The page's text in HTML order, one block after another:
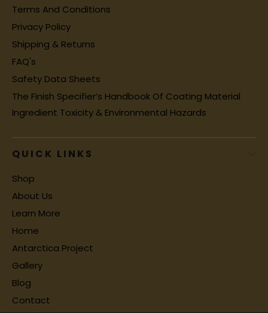
Terms And Conditions
Privacy Policy
Shipping & Returns
FAQ's
Safety Data Sheets
The Finish Specifier’s Handbook Of Coating Material
Ingredient Toxicity & Environmental Hazards
QUICK LINKS
Shop
About Us
Learn More
Home
Antarctica Project
Gallery
Blog
Contact